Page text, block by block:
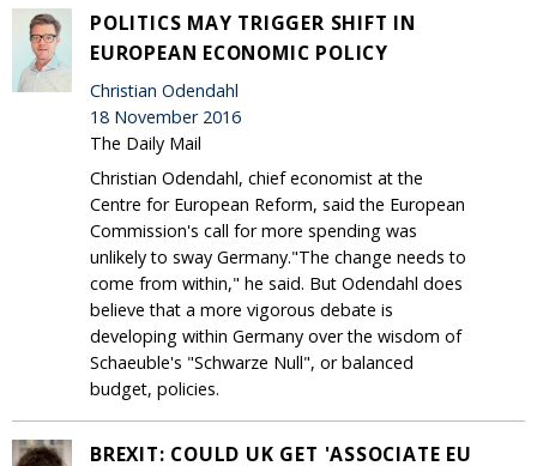
POLITICS MAY TRIGGER SHIFT IN
EUROPEAN ECONOMIC POLICY
Christian Odendahl
18 November 2016
The Daily Mail
Christian Odendahl, chief economist at the
Centre for European Reform, said the European
Commission's call for more spending was
unlikely to sway Germany."The change needs to
come from within," he said. But Odendahl does
believe that a more vigorous debate is
developing within Germany over the wisdom of
Schaeuble's "Schwarze Null", or balanced
budget, policies.
BREXIT: COULD UK GET 'ASSOCIATE EU